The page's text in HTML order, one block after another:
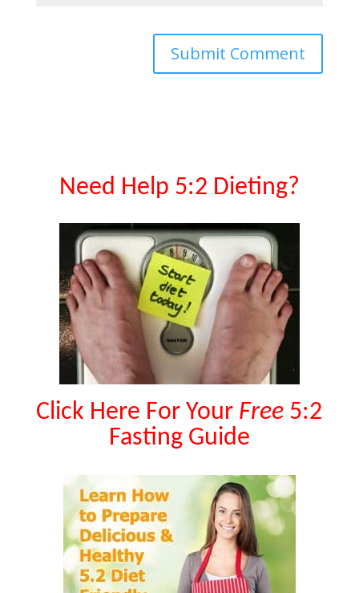
Need Help 5:2 Dieting?
Click Here For Your Free 5:2
Fasting Guide